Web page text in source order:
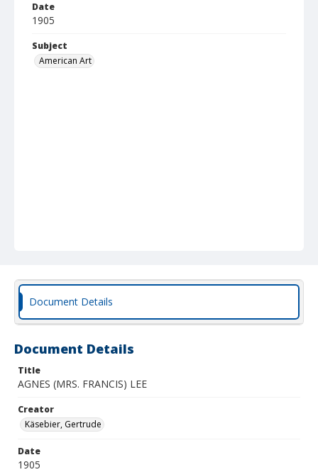
Date
1905
Subject
American Art
Document Details
Document Details
Title
AGNES (MRS. FRANCIS) LEE
Creator
Käsebier, Gertrude
Date
1905